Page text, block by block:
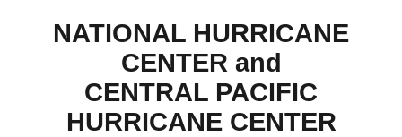
NATIONAL HURRICANE
CENTER and
CENTRAL PACIFIC
HURRICANE CENTER